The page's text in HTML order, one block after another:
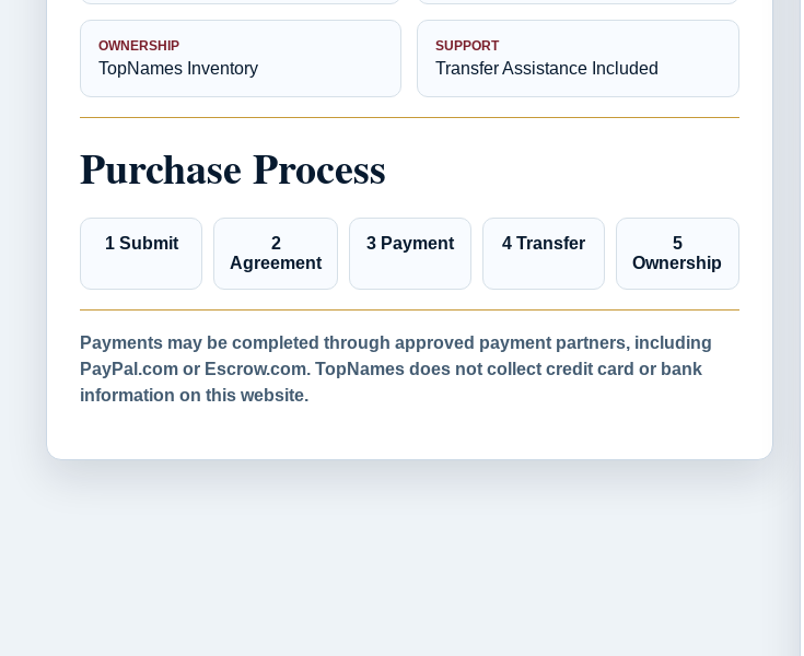
OWNERSHIP
TopNames Inventory
SUPPORT
Transfer Assistance Included
Purchase Process
1 Submit
2
Agreement
3 Payment 4 Transfer
5
Ownership
Payments may be completed through approved payment partners, including
PayPal.com or Escrow.com. TopNames does not collect credit card or bank
information on this website.